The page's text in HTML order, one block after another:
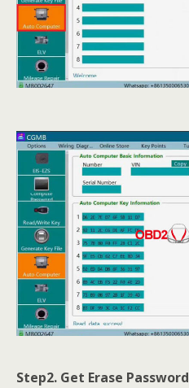
Step2. Get Erase Password